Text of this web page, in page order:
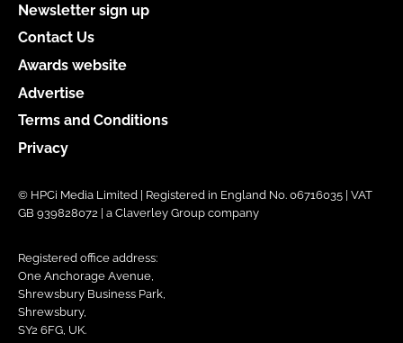
Newsletter sign up
Contact Us
Awards website
Advertise
Terms and Conditions
Privacy
© HPCi Media Limited | Registered in England No. 06716035 | VAT
GB 939828072 | a Claverley Group company
Registered office address:
One Anchorage Avenue,
Shrewsbury Business Park,
Shrewsbury,
SY2 6FG, UK.